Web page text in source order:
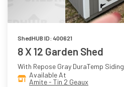
ShedHUB ID: 400621
8 X 12 Garden Shed
With Repose Gray DuraTemp Siding
Available At
Amite - Tin 2 Geaux